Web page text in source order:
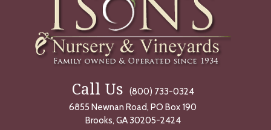
Call Us
(800) 733-0324
6855 Newnan Road, PO Box 190
Brooks, GA 30205-2424